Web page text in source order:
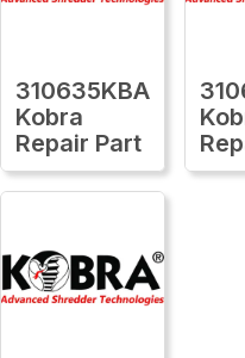
310635KBA
Kobra
Repair Part